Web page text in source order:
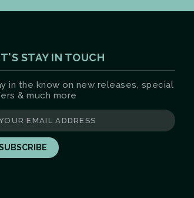
STAY IN TOUCH
in the know on new releases, special
& much more